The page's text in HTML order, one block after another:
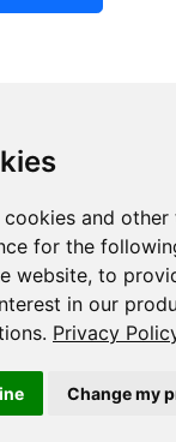
cookies and
for the
website, to
in our
. Privacy
Change my